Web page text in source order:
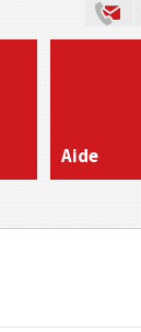
Aide